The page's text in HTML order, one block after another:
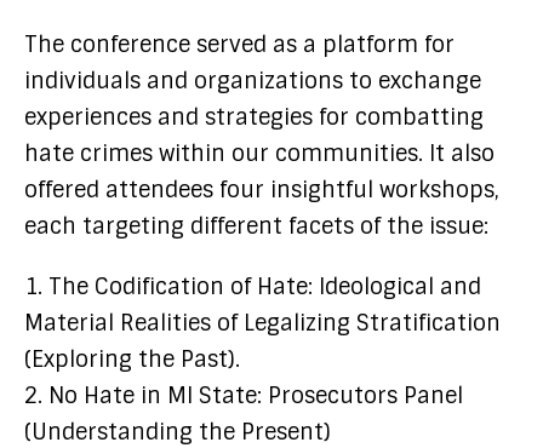
The conference served as a platform for
individuals and organizations to exchange
experiences and strategies for combatting
hate crimes within our communities. It also
offered attendees four insightful workshops,
each targeting different facets of the issue:
1. The Codification of Hate: Ideological and
Material Realities of Legalizing Stratification
(Exploring the Past).
2. No Hate in MI State: Prosecutors Panel
(Understanding the Present)